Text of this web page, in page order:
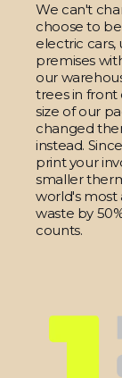
We can't
choose to
electric cars,
premises
our
trees in front
size of our
changed
instead.
print your
smaller
world's most
waste by
counts.